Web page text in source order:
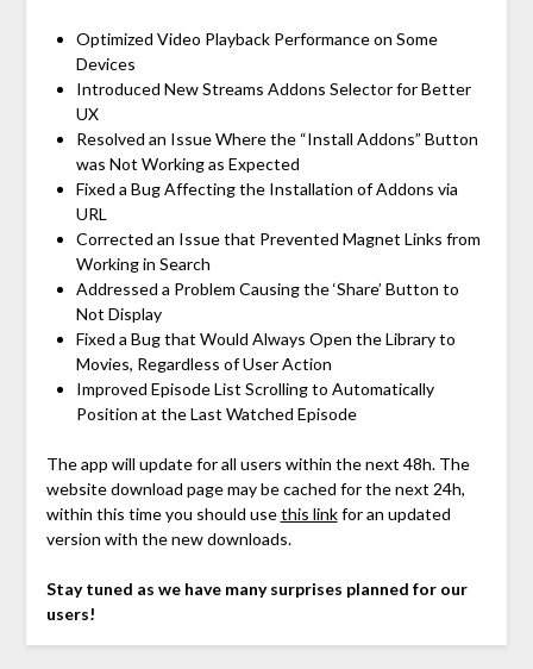
Optimized Video Playback Performance on Some
Devices
Introduced New Streams Addons Selector for Better
UX
Resolved an Issue Where the “Install Addons” Button
was Not Working as Expected
Fixed a Bug Affecting the Installation of Addons via
URL
Corrected an Issue that Prevented Magnet Links from
Working in Search
Addressed a Problem Causing the ‘Share’ Button to
Not Display
Fixed a Bug that Would Always Open the Library to
Movies, Regardless of User Action
Improved Episode List Scrolling to Automatically
Position at the Last Watched Episode
The app will update for all users within the next 48h. The
website download page may be cached for the next 24h,
within this time you should usethis linkfor an updated
version with the new downloads.
Stay tuned as we have many surprises planned for our
users!